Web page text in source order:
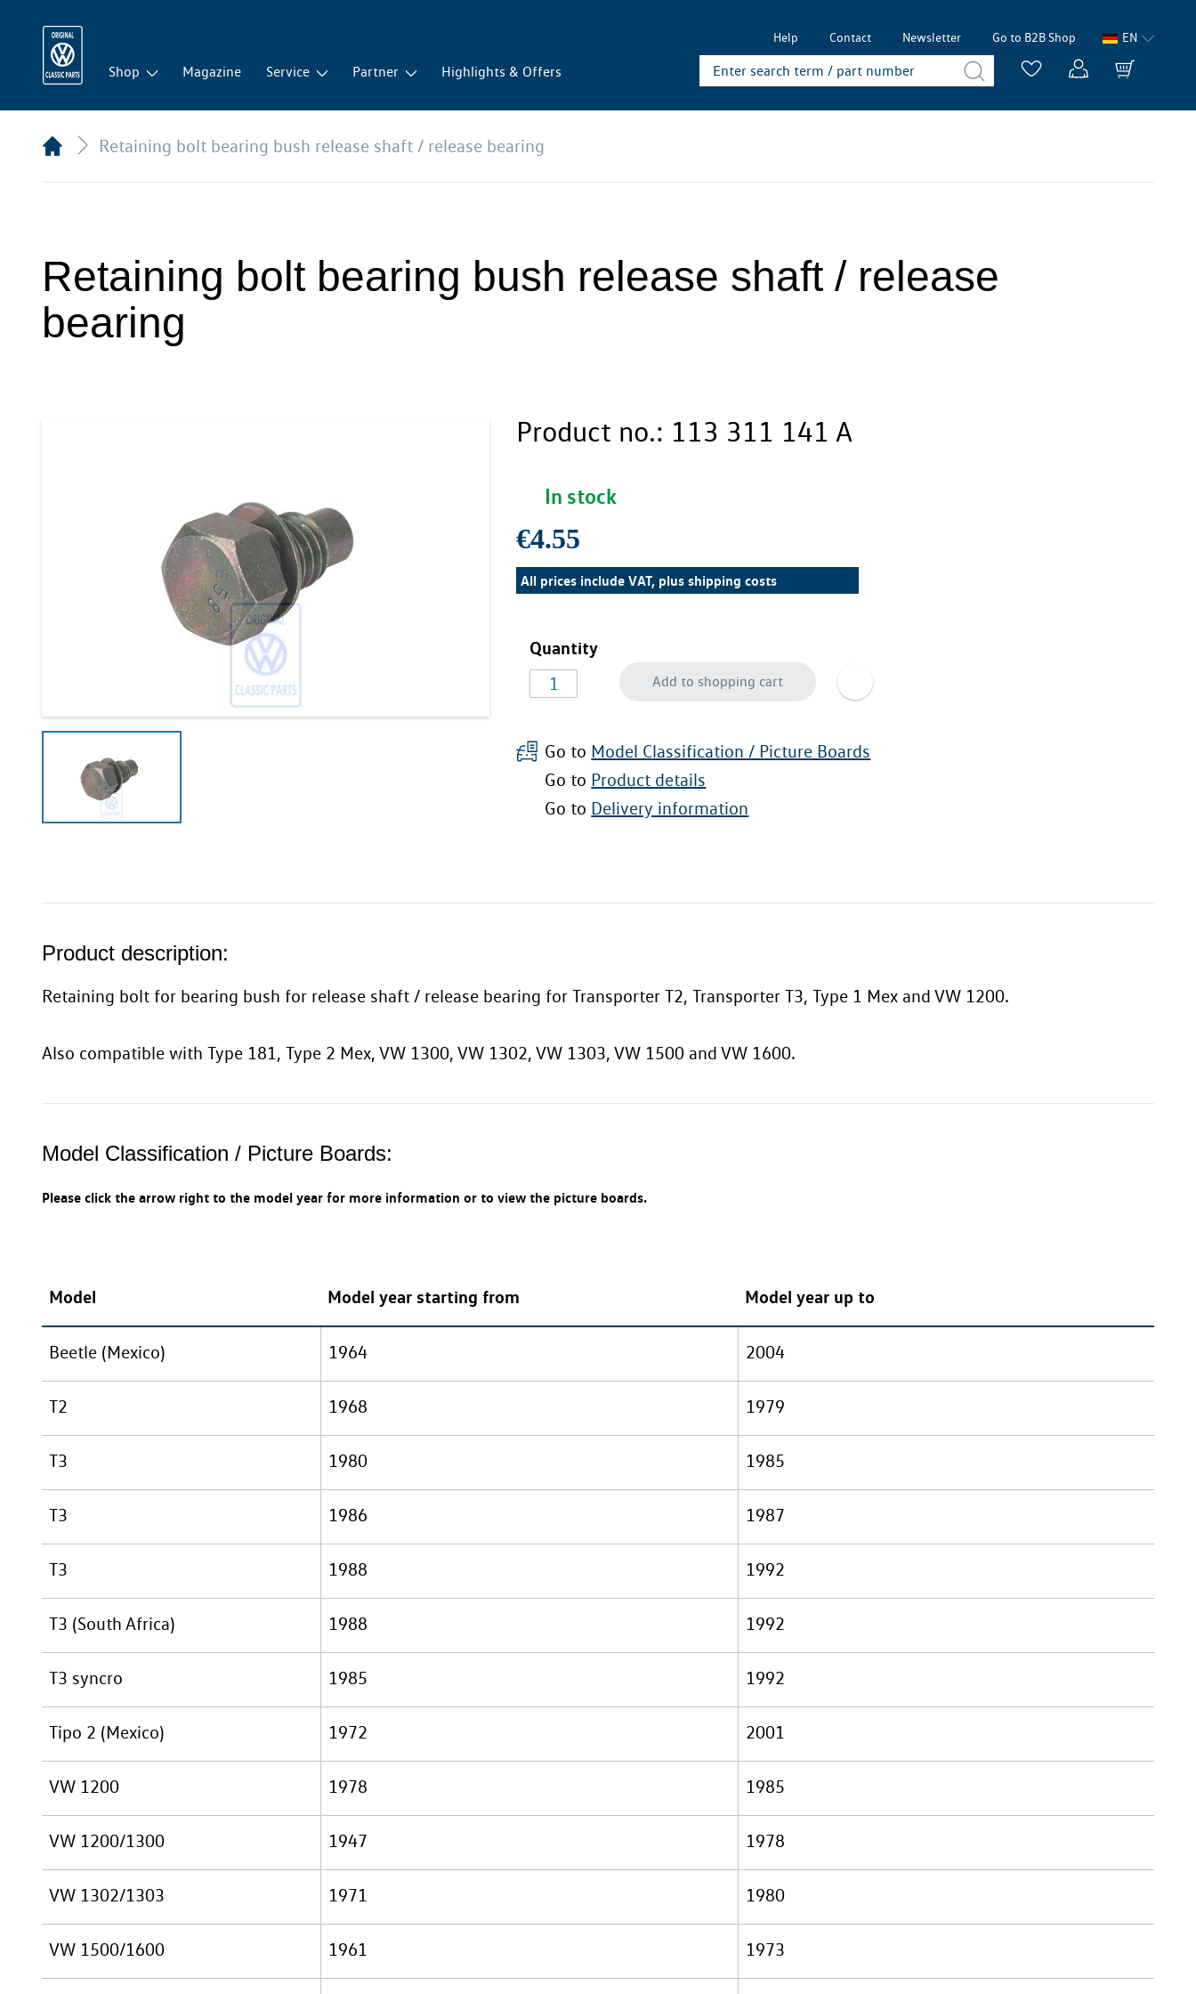
Help Contact Newsletter Go to B2B Shop EN
Shop Magazine Service Partner Highlights & Offers
Retaining bolt bearing bush release shaft / release bearing
Retaining bolt bearing bush release shaft / release
bearing
Product no.: 113 311 141 A
In stock
€4.55
All prices include VAT, plusshipping costs
Quantity
Add to shopping cart
Go to Model Classification / Picture Boards
Go to Product details
Go to Delivery information
Product description:
Retaining bolt for bearing bush for release shaft / release bearing for Transporter T2, Transporter T3, Type 1 Mex and VW 1200.
Also compatible with Type 181, Type 2 Mex, VW 1300, VW 1302, VW 1303, VW 1500 and VW 1600.
Model Classification / Picture Boards:
Please click the arrow right to the model year for more information or to view the picture boards.
Model Model year starting from Model year up to
Beetle (Mexico) 1964 2004
T2 1968 1979
T3 1980 1985
T3 1986 1987
T3 1988 1992
T3 (South Africa) 1988 1992
T3 syncro 1985 1992
Tipo 2 (Mexico) 1972 2001
VW 1200 1978 1985
VW 1200/1300 1947 1978
VW 1302/1303 1971 1980
VW 1500/1600 1961 1973